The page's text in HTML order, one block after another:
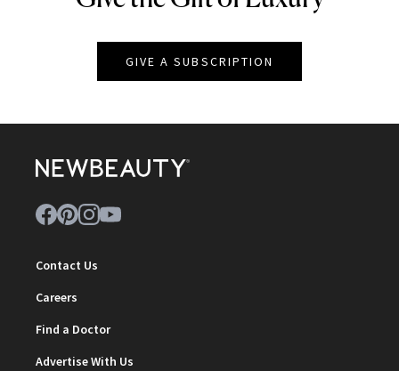
GIVE A SUBSCRIPTION
Contact Us
Careers
Find a Doctor
Advertise With Us